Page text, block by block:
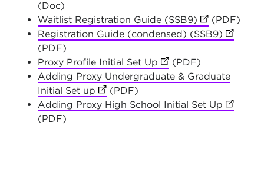
(Doc)
Waitlist Registration Guide (SSB9) (opens in
(PDF)
Registration Guide (condensed) (SSB9) (opens
(PDF)
Proxy Profile Initial Set Up (opens in new tab)
(PDF)
Adding Proxy Undergraduate & Graduate
Initial Set up (opens in new tab)
(PDF)
Adding Proxy High School Initial Set Up (opens
(PDF)